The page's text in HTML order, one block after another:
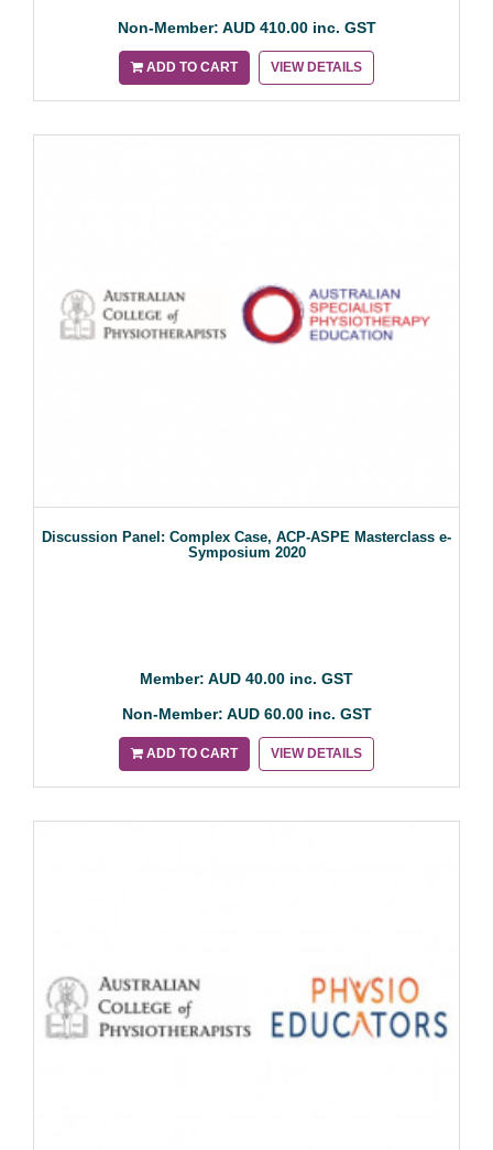
Non-Member: AUD 410.00 inc. GST
ADD TO CART VIEW DETAILS
Discussion Panel: Complex Case, ACP-ASPE Masterclass e-
Symposium 2020
Member: AUD 40.00 inc. GST
Non-Member: AUD 60.00 inc. GST
ADD TO CART VIEW DETAILS